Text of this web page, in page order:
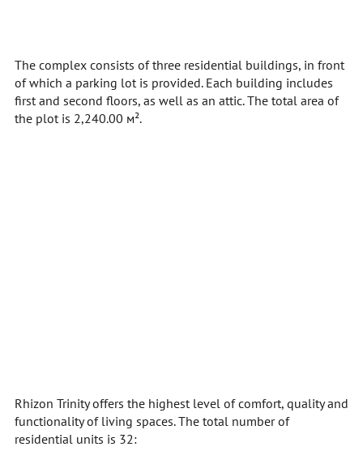
The complex consists of three residential buildings, in front
of which a parking lot is provided. Each building includes
first and second floors, as well as an attic. The total area of
the plot is 2,240.00 м².
Rhizon Trinity offers the highest level of comfort, quality and
functionality of living spaces. The total number of
residential units is 32: